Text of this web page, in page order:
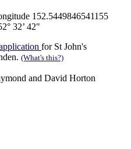
152.5449846541155
32’ 42"
for St John's
(What's this?)
and David Horton